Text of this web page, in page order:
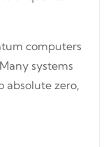
computers
systems
absolute zero,